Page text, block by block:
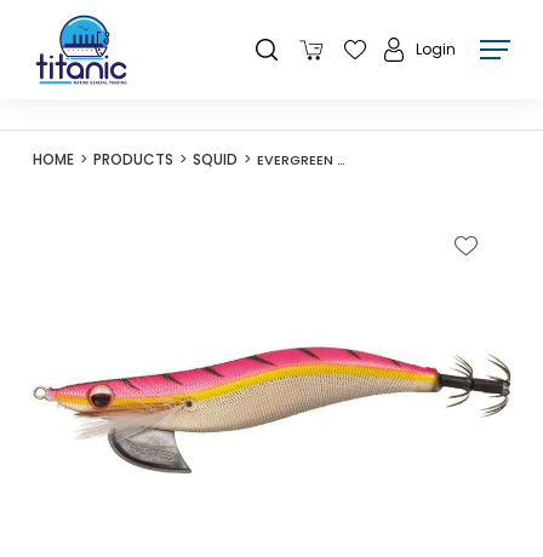
Login
HOME PRODUCTS SQUID EVERGREEN O-FLEET EGI BANCHO 3.0 15G